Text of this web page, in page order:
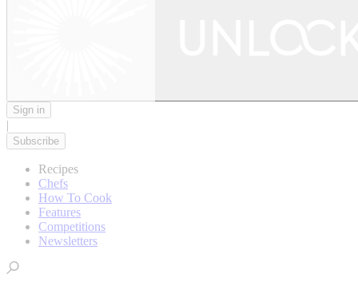
Sign in
|
Subscribe
Recipes
Chefs
How To Cook
Features
Competitions
Newsletters